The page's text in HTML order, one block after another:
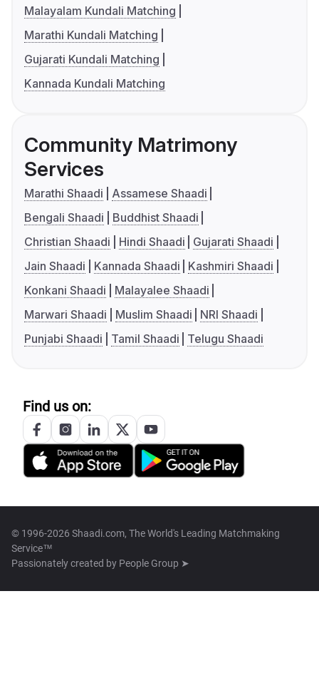
Malayalam Kundali Matching
Marathi Kundali Matching
Gujarati Kundali Matching
Kannada Kundali Matching
Community Matrimony
Services
Marathi Shaadi
Assamese Shaadi
Bengali Shaadi
Buddhist Shaadi
Christian Shaadi
Hindi Shaadi
Gujarati Shaadi
Jain Shaadi
Kannada Shaadi
Kashmiri Shaadi
Konkani Shaadi
Malayalee Shaadi
Marwari Shaadi
Muslim Shaadi
NRI Shaadi
Punjabi Shaadi
Tamil Shaadi Telugu Shaadi
Find us on:
© 1996-2026 Shaadi.com, The World's Leading Matchmaking
Service™
Passionately created by People Group ➤